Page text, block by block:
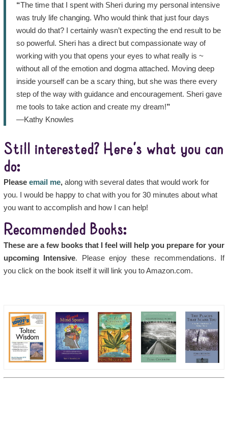
“The time that I spent with Sheri during my personal intensive
was truly life changing. Who would think that just four days
would do that? I certainly wasn’t expecting the end result to be
so powerful. Sheri has a direct but compassionate way of
working with you that opens your eyes to what really is ~
without all of the emotion and dogma attached. Moving deep
inside yourself can be a scary thing, but she was there every
step of the way with guidance and encouragement. Sheri gave
me tools to take action and create my dream!”
—Kathy Knowles
Still interested? Here’s what you can
do:
Please email me,along with several dates that would work for
you. I would be happy to chat with you for 30 minutes about what
you want to accomplish and how I can help!
Recommended Books:
These are a few books that I feel will help you prepare for your
upcoming Intensive. Please enjoy these recommendations. If
you click on the book itself it will link you to Amazon.com.